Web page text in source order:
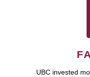
UBC invested